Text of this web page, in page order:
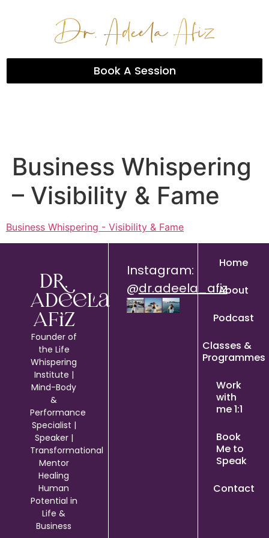
Book A Session
Business Whispering
– Visibility & Fame
Business Whispering - Visibility & Fame
Dr.
Adeela
Afiz
Founder of
the Life
Whispering
Institute |
Mind-Body
&
Performance
Specialist |
Speaker |
Transformational
Mentor
Healing
Human
Potential in
Life &
Business
Instagram:
@dr.adeela_afiz
Home
About
Podcast
Classes &
Programmes
Work
with
me 1:1
Book
Me to
Speak
Contact